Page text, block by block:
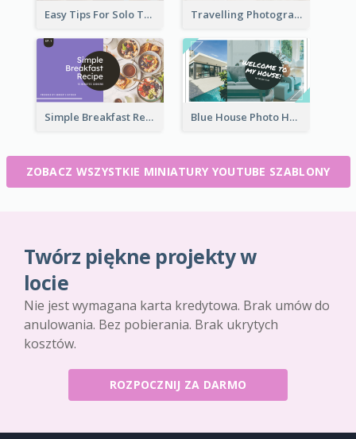
Easy Tips For Solo Traveler YouTube Thumbnail Travelling Photography Tips YouTube Thumbnail
Simple Breakfast Recipe Tutorial YouTube Thumbnail Blue House Photo House Tour YouTube Thumbnail
ZOBACZ WSZYSTKIE MINIATURY YOUTUBE SZABLONY
Twórz piękne projekty w
locie
Nie jest wymagana karta kredytowa. Brak umów do
anulowania. Bez pobierania. Brak ukrytych
kosztów.
ROZPOCZNIJ ZA DARMO